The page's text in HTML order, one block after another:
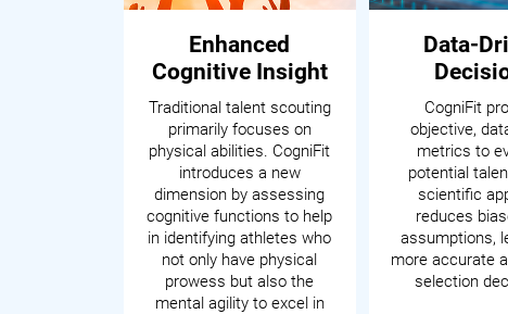
Enhanced
Cognitive Insight
Traditional talent scouting
primarily focuses on
physical abilities. CogniFit
introduces a new
dimension by assessing
cognitive functions to help
in identifying athletes who
not only have physical
prowess but also the
mental agility to excel in
Data-
CogniFit
objective,
metrics to
potential
scientific
reduces
assumptions,
more accurate
selection